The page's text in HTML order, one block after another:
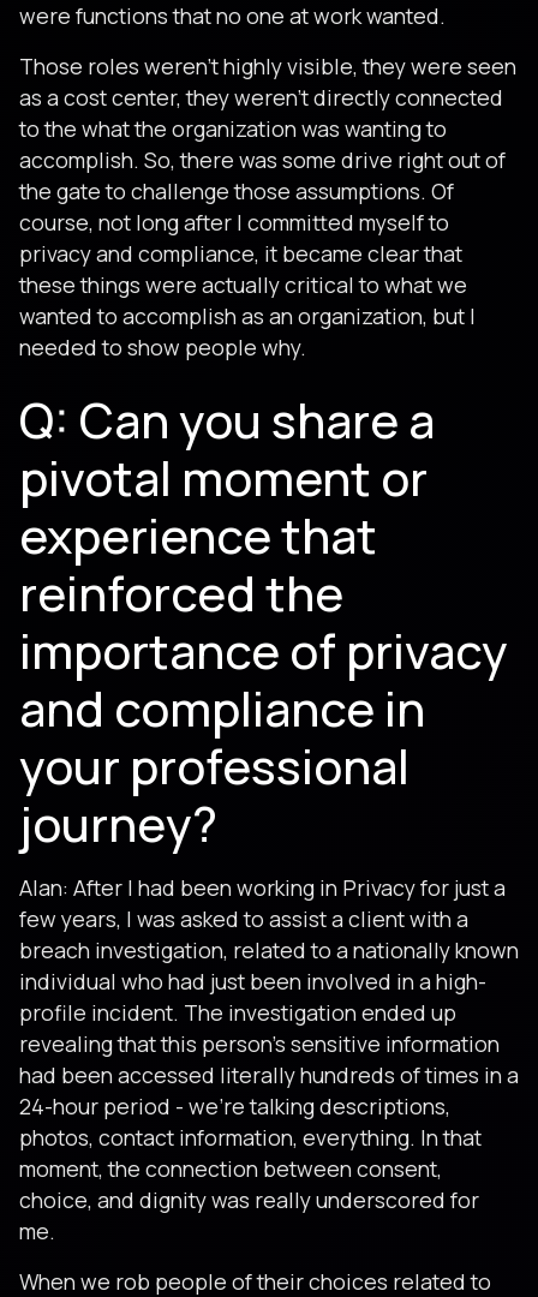
were functions that no one at work wanted.
Those roles weren't highly visible, they were seen
as a cost center, they weren't directly connected
to the what the organization was wanting to
accomplish. So, there was some drive right out of
the gate to challenge those assumptions. Of
course, not long after I committed myself to
privacy and compliance, it became clear that
these things were actually critical to what we
wanted to accomplish as an organization, but I
needed to show people why.
Q: Can you share a
pivotal moment or
experience that
reinforced the
importance of privacy
and compliance in
your professional
journey?
Alan: After I had been working in Privacy for just a
few years, I was asked to assist a client with a
breach investigation, related to a nationally known
individual who had just been involved in a high-
profile incident. The investigation ended up
revealing that this person's sensitive information
had been accessed literally hundreds of times in a
24-hour period - we're talking descriptions,
photos, contact information, everything. In that
moment, the connection between consent,
choice, and dignity was really underscored for
me.
When we rob people of their choices related to